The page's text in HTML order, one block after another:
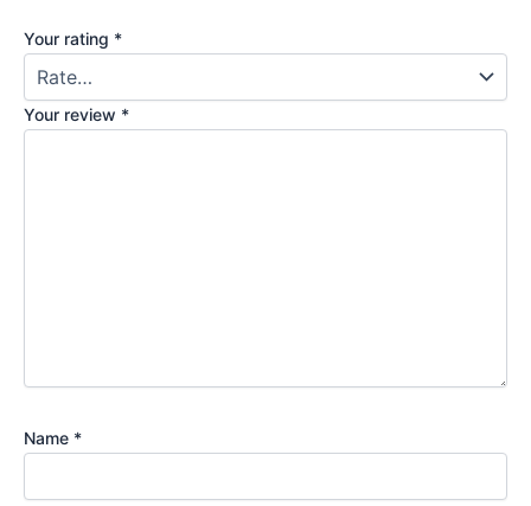
Your rating *
Your review *
Name *